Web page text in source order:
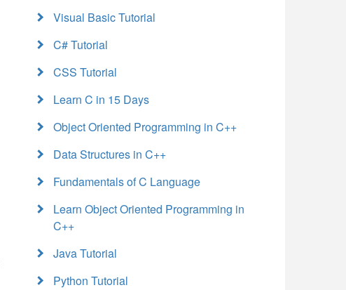
Visual Basic Tutorial
C# Tutorial
CSS Tutorial
Learn C in 15 Days
Object Oriented Programming in C++
Data Structures in C++
Fundamentals of C Language
Learn Object Oriented Programming in
C++
Java Tutorial
Python Tutorial